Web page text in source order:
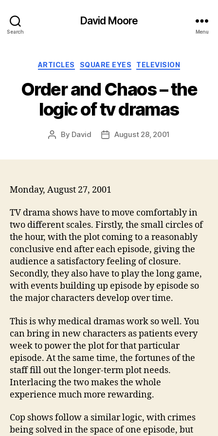
Search
David Moore
Menu
Categories
ARTICLES SQUARE EYES TELEVISION
Order and Chaos – the
logic of tv dramas
Post
By David
PostAugust 28, 2001
Monday, August 27, 2001
TV drama shows have to move comfortably in
two different scales. Firstly, the small circles of
the hour, with the plot coming to a reasonably
conclusive end after each episode, giving the
audience a satisfactory feeling of closure.
Secondly, they also have to play the long game,
with events building up episode by episode so
the major characters develop over time.
This is why medical dramas work so well. You
can bring in new characters as patients every
week to power the plot for that particular
episode. At the same time, the fortunes of the
staff fill out the longer-term plot needs.
Interlacing the two makes the whole
experience much more rewarding.
Cop shows follow a similar logic, with crimes
being solved in the space of one episode, but